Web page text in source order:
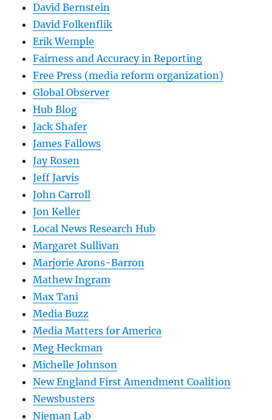
David Bernstein
David Folkenflik
Erik Wemple
Fairness and Accuracy in Reporting
Free Press (media reform organization)
Global Observer
Hub Blog
Jack Shafer
James Fallows
Jay Rosen
Jeff Jarvis
John Carroll
Jon Keller
Local News Research Hub
Margaret Sullivan
Marjorie Arons-Barron
Mathew Ingram
Max Tani
Media Buzz
Media Matters for America
Meg Heckman
Michelle Johnson
New England First Amendment Coalition
Newsbusters
Nieman Lab